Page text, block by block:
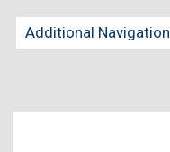
Additional Navigation